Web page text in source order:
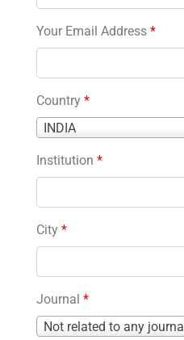
Your Email Address *
Country *
INDIA
Country
Institution *
City *
Journal *
Not related to any journal
Journal